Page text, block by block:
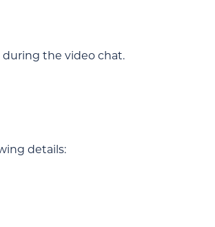
the video chat.
details: